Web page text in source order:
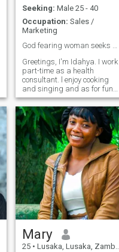
Seeking: Male 25 - 40
Occupation: Sales /
Marketing
Greetings, I'm Idahya. I work
part-time as a health
consultant. l enjoy cooking
and singing and as for fun
I'm just always active with
dancing and swimming 😄.
Mary
25 • Lusaka, Lusaka, Zambia